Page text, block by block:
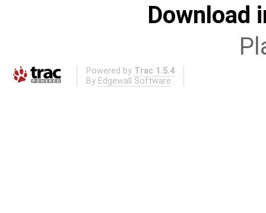
Download
Powered by Trac 1.5.4
By Edgewall Software .